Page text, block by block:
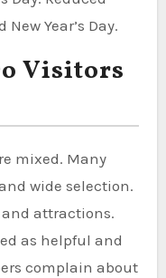
Year’s Day.
Visitors
mixed. Many
wide selection.
attractions.
as helpful and
complain about